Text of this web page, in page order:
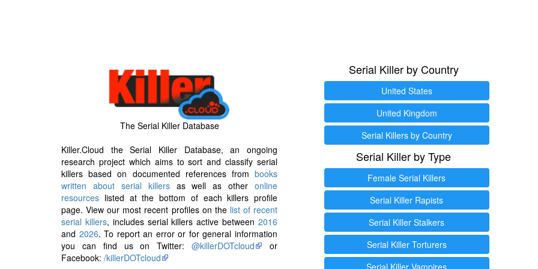
The Serial Killer Database
Killer.Cloud the Serial Killer Database, an ongoing
research project which aims to sort and classify serial
killers based on documented references from books
written about serial killersas well as other online
resources listed at the bottom of each killers profile
page. View our most recent profiles on the list of recent
serial killers, includes serial killers active between2016
and 2026. To report an error or for general information
you can find us on Twitter:@killerDOTcloud
or
Facebook: /killerDOTcloud
Serial Killer by Country
United States
United Kingdom
Serial Killers by Country
Serial Killer by Type
Female Serial Killers
Serial Killer Rapists
Serial Killer Stalkers
Serial Killer Torturers
Serial Killer Vampires